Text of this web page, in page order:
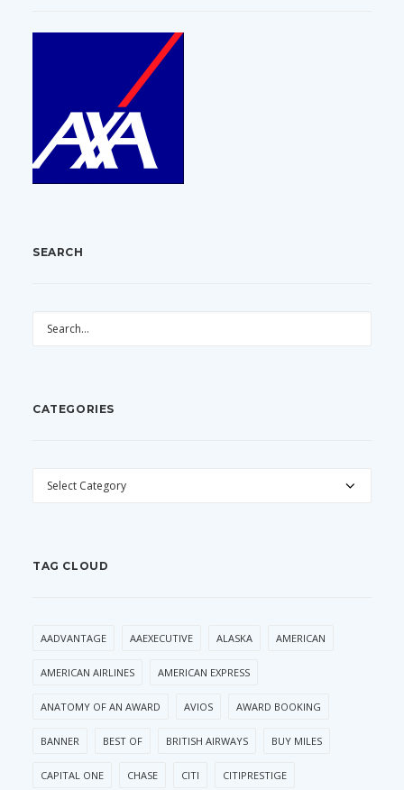
SEARCH
CATEGORIES
CATEGORIES
TAG CLOUD
AADVANTAGE AAEXECUTIVE ALASKA AMERICAN
AMERICAN AIRLINES AMERICAN EXPRESS
ANATOMY OF AN AWARD AVIOS AWARD BOOKING
BANNER BEST OF BRITISH AIRWAYS BUY MILES
CAPITAL ONE CHASE CITI CITIPRESTIGE